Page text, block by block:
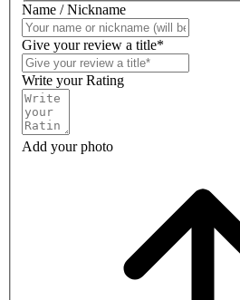
Name / Nickname
Give your review a title*
Write your Rating
Add your photo